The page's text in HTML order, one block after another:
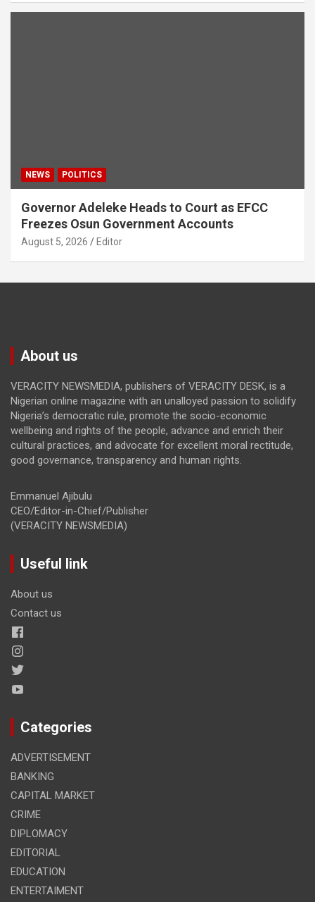
NEWS POLITICS
Governor Adeleke Heads to Court as EFCC
Freezes Osun Government Accounts
August 5, 2026 Editor
About us
VERACITY NEWSMEDIA, publishers of VERACITY DESK, is a
Nigerian online magazine with an unalloyed passion to solidify
Nigeria’s democratic rule, promote the socio-economic
wellbeing and rights of the people, advance and enrich their
cultural practices, and advocate for excellent moral rectitude,
good governance, transparency and human rights.
Emmanuel Ajibulu
CEO/Editor-in-Chief/Publisher
(VERACITY NEWSMEDIA)
Useful link
About us
Contact us
Categories
ADVERTISEMENT
BANKING
CAPITAL MARKET
CRIME
DIPLOMACY
EDITORIAL
EDUCATION
ENTERTAIMENT